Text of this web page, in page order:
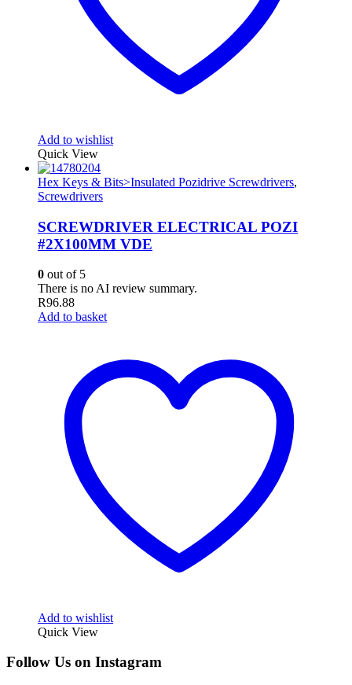
Add to wishlist
Quick View
Hex Keys & Bits>Insulated Pozidrive Screwdrivers,
Screwdrivers
SCREWDRIVER ELECTRICAL POZI
#2X100MM VDE
0 out of 5
There is no AI review summary.
R96.88
Add to basket
Add to wishlist
Quick View
Follow Us on Instagram